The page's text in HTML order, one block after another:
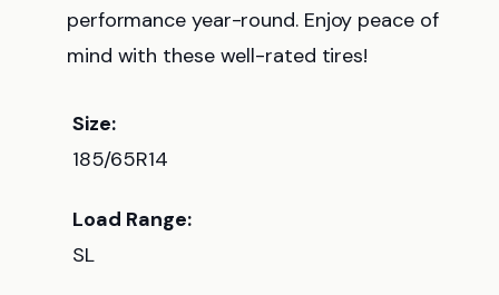
performance year-round. Enjoy peace of
mind with these well-rated tires!
Size:
185/65R14
Load Range:
SL